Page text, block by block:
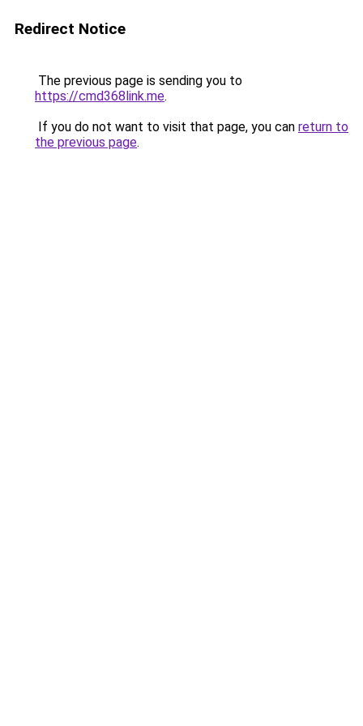
Redirect Notice
The previous page is sending you to
https://cmd368link.me.
If you do not want to visit that page, you can return to
the previous page.